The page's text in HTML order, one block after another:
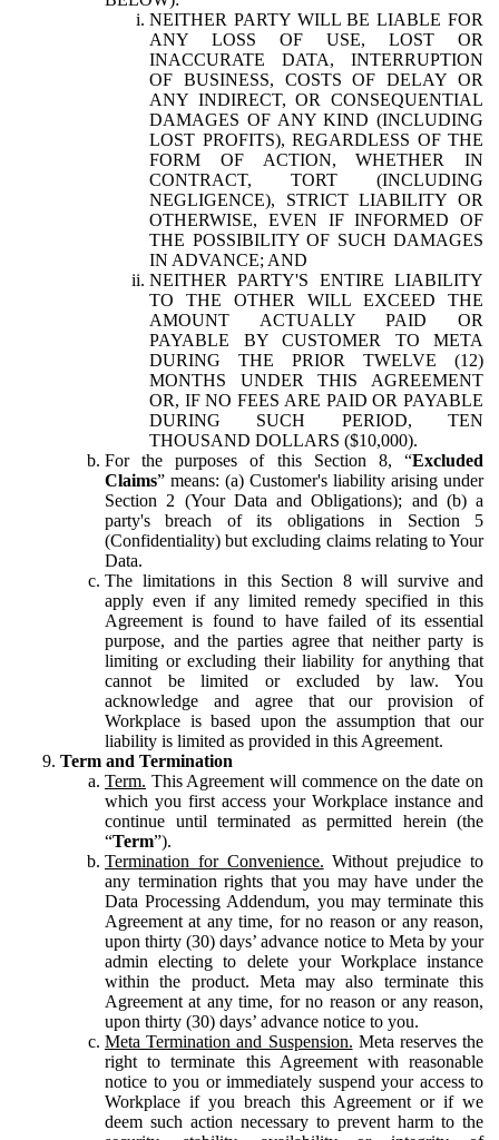
NEITHER PARTY WILL BE LIABLE FOR
ANY LOSS OF USE, LOST OR
INACCURATE DATA, INTERRUPTION
OF BUSINESS, COSTS OF DELAY OR
ANY INDIRECT, OR CONSEQUENTIAL
DAMAGES OF ANY KIND (INCLUDING
LOST PROFITS), REGARDLESS OF THE
FORM OF ACTION, WHETHER IN
CONTRACT, TORT (INCLUDING
NEGLIGENCE), STRICT LIABILITY OR
OTHERWISE, EVEN IF INFORMED OF
THE POSSIBILITY OF SUCH DAMAGES
IN ADVANCE; AND
NEITHER PARTY'S ENTIRE LIABILITY
TO THE OTHER WILL EXCEED THE
AMOUNT ACTUALLY PAID OR
PAYABLE BY CUSTOMER TO META
DURING THE PRIOR TWELVE (12)
MONTHS UNDER THIS AGREEMENT
OR, IF NO FEES ARE PAID OR PAYABLE
DURING SUCH PERIOD, TEN
THOUSAND DOLLARS ($10,000).
For the purposes of this Section 8, “Excluded
Claims” means: (a) Customer's liability arising under
Section 2 (Your Data and Obligations); and (b) a
party's breach of its obligations in Section 5
(Confidentiality) but excluding claims relating to Your
Data.
The limitations in this Section 8 will survive and
apply even if any limited remedy specified in this
Agreement is found to have failed of its essential
purpose, and the parties agree that neither party is
limiting or excluding their liability for anything that
cannot be limited or excluded by law. You
acknowledge and agree that our provision of
Workplace is based upon the assumption that our
liability is limited as provided in this Agreement.
Term and Termination
Term. This Agreement will commence on the date on
which you first access your Workplace instance and
continue until terminated as permitted herein (the
“Term”).
Termination for Convenience. Without prejudice to
any termination rights that you may have under the
Data Processing Addendum, you may terminate this
Agreement at any time, for no reason or any reason,
upon thirty (30) days’ advance notice to Meta by your
admin electing to delete your Workplace instance
within the product. Meta may also terminate this
Agreement at any time, for no reason or any reason,
upon thirty (30) days’ advance notice to you.
Meta Termination and Suspension. Meta reserves the
right to terminate this Agreement with reasonable
notice to you or immediately suspend your access to
Workplace if you breach this Agreement or if we
deem such action necessary to prevent harm to the